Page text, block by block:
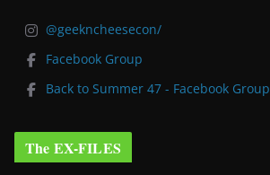
@geekncheesecon/
Facebook Group
Back to Summer 47 - Facebook Group
The EX-FILES